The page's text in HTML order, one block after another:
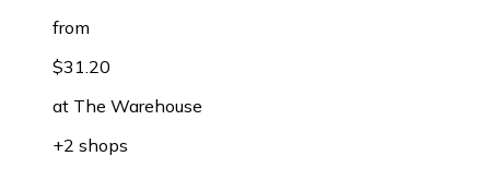
from
$31.20
at The Warehouse
+2 shops